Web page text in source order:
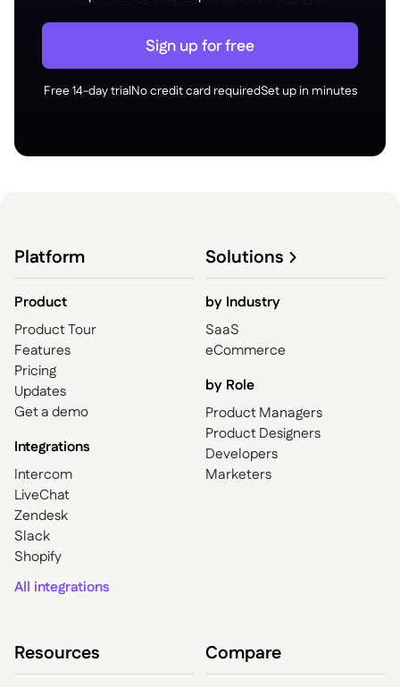
Sign up for free
Free 14-day trialNo credit card requiredSet up in minutes
Platform
Product
Product Tour
Features
Pricing
Updates
Get a demo
Integrations
Shopify
Slack
Zendesk
LiveChat
Intercom
All integrations
Solutions
by Industry
SaaS
eCommerce
by Role
Product Managers
Product Designers
Developers
Marketers
Resources Compare